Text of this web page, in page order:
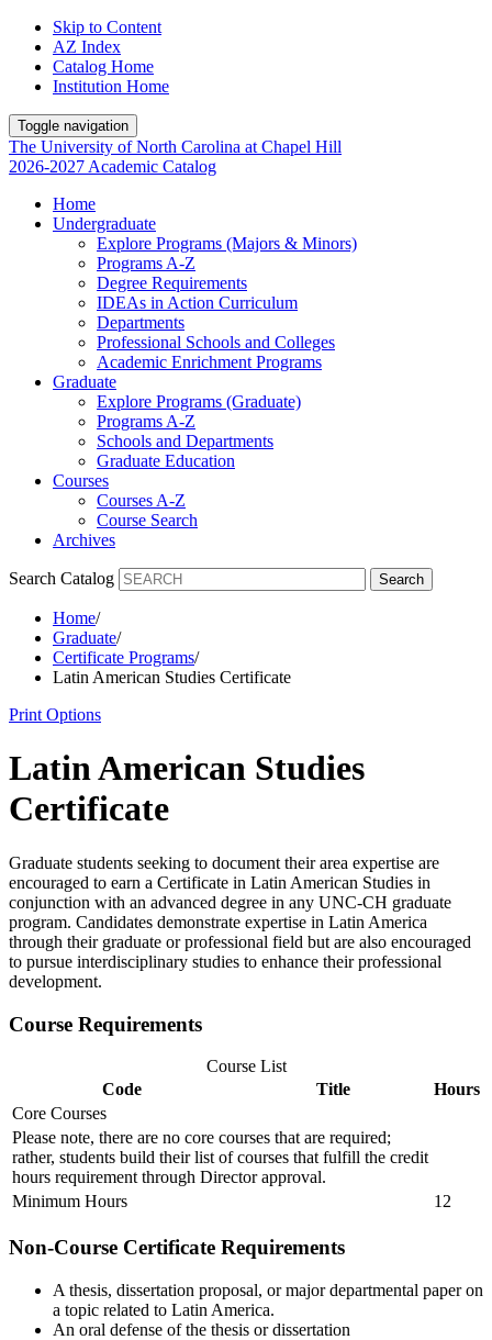
Skip to Content
AZ Index
Catalog Home
Institution Home
Toggle navigation
The University ofNorth Carolina at Chapel Hill
2026-2027 Academic Catalog
Home
Undergraduate
Explore Programs (Majors & Minors)
Programs A-Z
Degree Requirements
IDEAs in Action Curriculum
Departments
Professional Schools and Colleges
Academic Enrichment Programs
Graduate
Explore Programs (Graduate)
Programs A-Z
Schools and Departments
Graduate Education
Courses
Courses A-Z
Course Search
Archives
Search Catalog Search
Home/
Graduate/
Certificate Programs/
Latin American Studies Certificate
Print Options
Latin American Studies
Certificate
Graduate students seeking to document their area expertise are
encouraged to earn a Certificate in Latin American Studies in
conjunction with an advanced degree in any UNC-CH graduate
program. Candidates demonstrate expertise in Latin America
through their graduate or professional field but are also encouraged
to pursue interdisciplinary studies to enhance their professional
development.
Course Requirements
Course List
Code
Title
Hours
Core Courses
Please note, there are no core courses that are required;
rather, students build their list of courses that fulfill the credit
hours requirement through Director approval.
Minimum Hours
12
Non-Course Certificate Requirements
A thesis, dissertation proposal, or major departmental paper on
a topic related to Latin America.
An oral defense of the thesis or dissertation